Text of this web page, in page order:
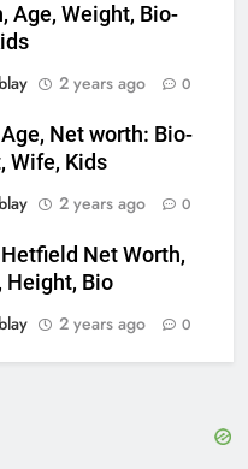
Age, Weight, Bio-
2 years ago 0
Net worth: Bio-
Wife, Kids
2 years ago 0
Net Worth,
Height, Bio
2 years ago 0